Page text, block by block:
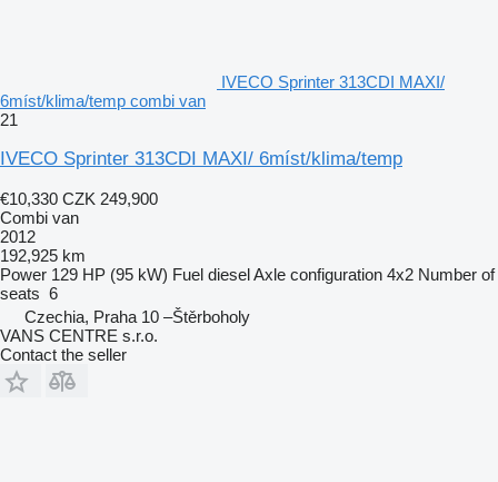
IVECO Sprinter 313CDI MAXI/
6míst/klima/temp combi van
21
IVECO Sprinter 313CDI MAXI/ 6míst/klima/temp
€10,330 CZK 249,900
Combi van
2012
192,925 km
Power 129 HP (95 kW) Fuel dieselAxle configuration 4x2 Number of
seats 6
Czechia, Praha 10 –Štěrboholy
VANS CENTRE s.r.o.
Contact the seller